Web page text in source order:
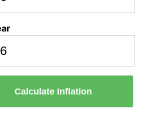
Calculate Inflation